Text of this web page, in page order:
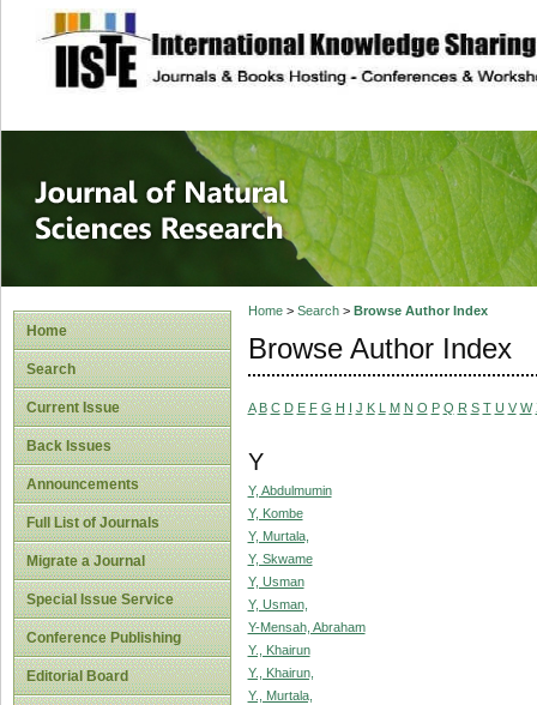
site description
Journal of
Home
Search
Current Issue
Back Issues
Announcements
Full List of Journals
Migrate a Journal
Special Issue Service
Conference Publishing
Editorial Board
Home> Search> Browse Author Index
Browse Author Index
A B C D E F G H I J K L M N O P Q R S T U V W
Y
Y, Abdulmumin
Y, Kombe
Y, Murtala,
Y, Skwame
Y, Usman
Y, Usman,
Y-Mensah, Abraham
Y., Khairun
Y., Khairun,
Y., Murtala,